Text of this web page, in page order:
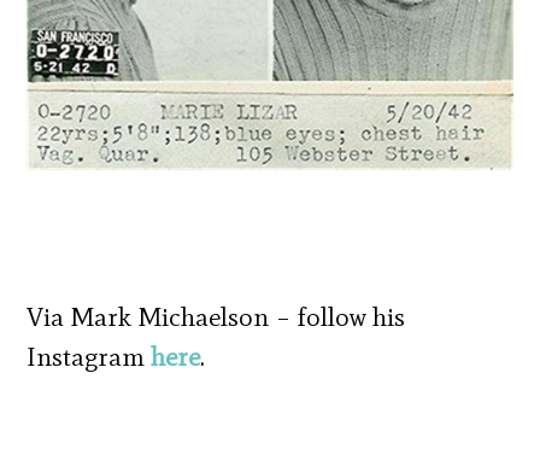
Via Mark Michaelson – follow his
Instagramhere.